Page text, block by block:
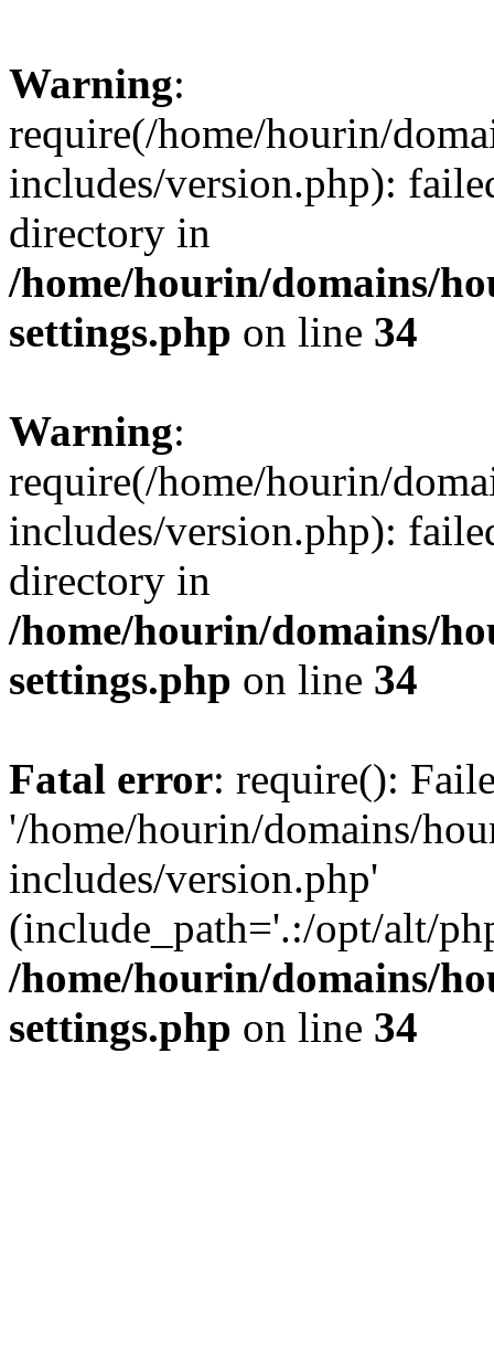
Warning:
require(/home/hourin/
includes/version.php):
directory in
/home/hourin/domains/
settings.php on line 34
Warning:
require(/home/hourin/
includes/version.php):
directory in
/home/hourin/domains/
settings.php on line 34
Fatal error: require():
'/home/hourin/domains/
includes/version.php'
(include_path='.:/opt/alt/
/home/hourin/domains/
settings.php on line 34